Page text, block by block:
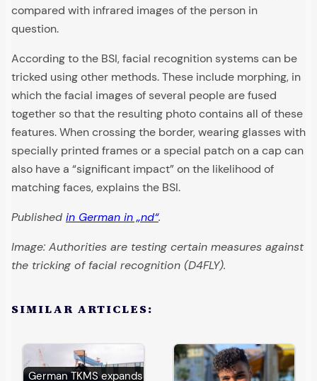
compared with infrared images of the person in
question.
According to the BSI, facial recognition systems can be
tricked using other methods. These include morphing, in
which the facial images of several people are fused
together so that the resulting photo contains all of these
features. When crossing the border, wearing glasses with
specially printed frames or a special patch on a cap can
also have a “significant impact” on the likelihood of
matching faces, explains the BSI.
Published in German in „nd“.
Image: Authorities are testing certain measures against
the tricking of facial recognition (D4FLY).
SIMILAR ARTICLES:
German TKMS expands